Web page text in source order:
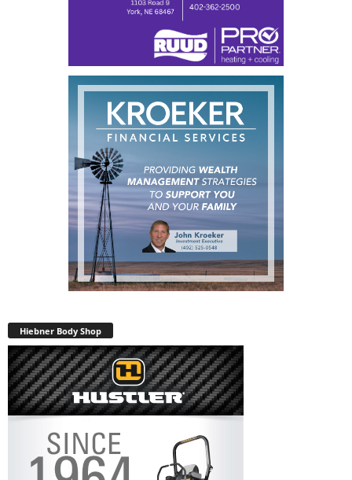
Hiebner Body Shop